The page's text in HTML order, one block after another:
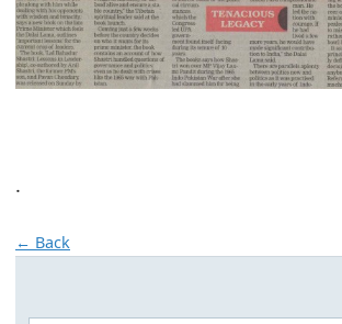
.
← Back